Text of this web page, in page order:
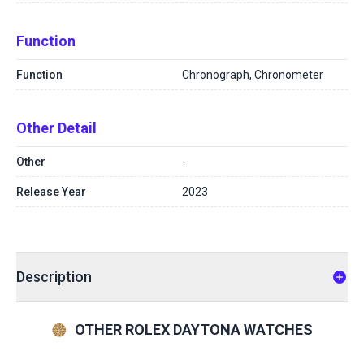
Function
Function Chronograph, Chronometer
Other Detail
Other -
Release Year 2023
Description
OTHER ROLEX DAYTONA WATCHES